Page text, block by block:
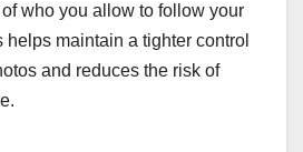
who you allow to follow your
helps maintain a tighter control
and reduces the risk of